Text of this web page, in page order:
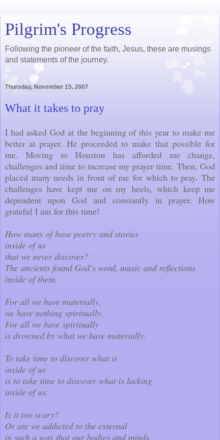
Pilgrim's Progress
Following the pioneer of the faith, Jesus, these are musings
and statements of the journey.
Thursday, November 15, 2007
What it takes to pray
I had asked God at the beginning of this year to make me
better at prayer. He proceeded to make that possible for
me. Moving to Houston has afforded me change,
challenges and time to increase my prayer time. Then, God
placed many needs in front of me for which to pray. The
challenges have kept me on my heels, which keep me
dependent upon God and constantly in prayer. How
grateful I am for this time!
How many of have poetry and stories
inside of us
that we never discover?
The ancients found God’s word, music and reflections
inside of them.
For all we have materially,
we have nothing spiritually.
For all we have spiritually
is drowned by what we have materially.
To take time to discover what is
inside of us
is to take time to discover what is lacking
inside of us.
Is it too scary?
Or are we addicted to the external
in such a way that our bodies and minds